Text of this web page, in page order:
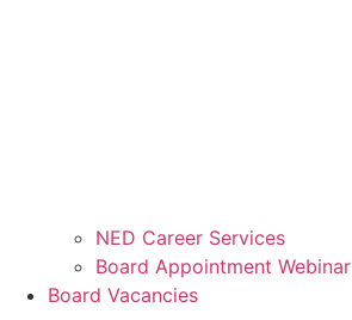
NED Career Services
Board Appointment Webinar
Board Vacancies